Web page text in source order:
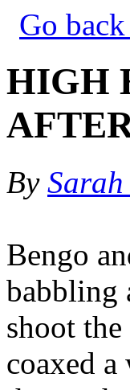
Go
HIGH
By
Bengo
babbling
shoot
coaxed